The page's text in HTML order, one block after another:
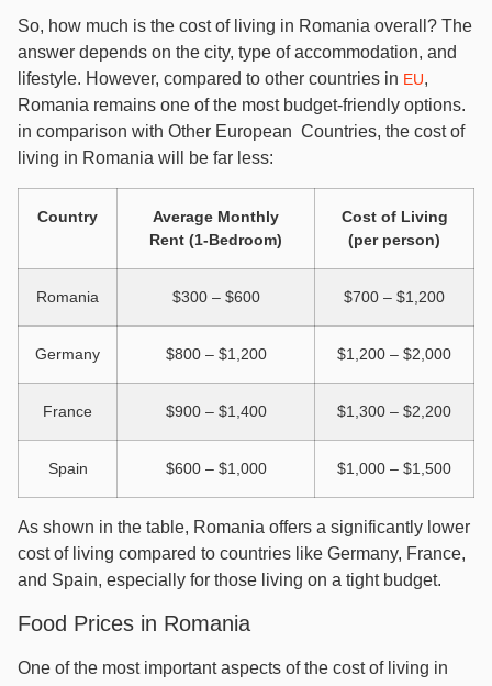
So, how much is the cost of living in Romania overall? The
answer depends on the city, type of accommodation, and
lifestyle. However, compared to other countries in EU,
Romania remains one of the most budget-friendly options.
in comparison with Other European Countries, the cost of
living in Romania will be far less:
Country
Average Monthly
Rent (1-Bedroom)
Cost of Living
(per person)
Romania $300 – $600 $700 – $1,200
Germany $800 – $1,200 $1,200 – $2,000
France $900 – $1,400 $1,300 – $2,200
Spain $600 – $1,000 $1,000 – $1,500
As shown in the table, Romania offers a significantly lower
cost of living compared to countries like Germany, France,
and Spain, especially for those living on a tight budget.
Food Prices in Romania
One of the most important aspects of the cost of living in